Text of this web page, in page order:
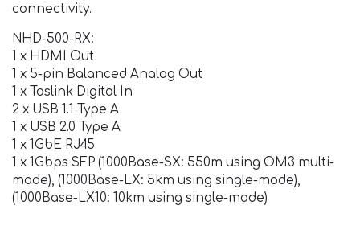
connectivity.
NHD-500-RX:
1 x HDMI Out
1 x 5-pin Balanced Analog Out
1 x Toslink Digital In
2 x USB 1.1 Type A
1 x USB 2.0 Type A
1 x 1GbE RJ45
1 x 1Gbps SFP (1000Base-SX: 550m using OM3 multi-
mode), (1000Base-LX: 5km using single-mode),
(1000Base-LX10: 10km using single-mode)